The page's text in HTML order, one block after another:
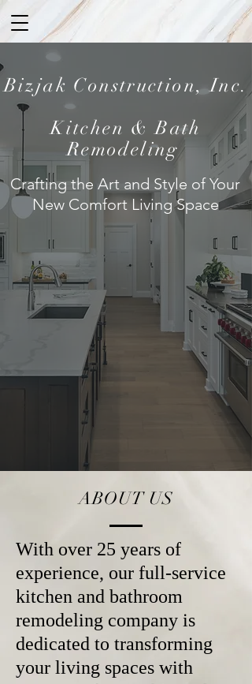
Bizjak Construction, Inc.
Kitchen & Bath
Remodeling
Crafting the Art and Style of Your
New Comfort Living Space
ABOUT US
With over 25 years of
experience, our full-service
kitchen and bathroom
remodeling company is
dedicated to transforming
your living spaces with